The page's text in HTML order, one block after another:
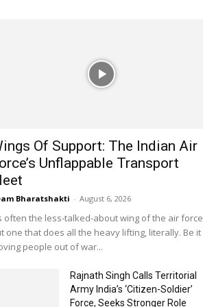
Of Support: The Indian Air
Unflappable Transport
Bharatshakti - August 6, 2026
often the less-talked-about wing of the air force
one that does all the heavy lifting, literally. Be it
people out of war...
Rajnath Singh Calls Territorial
Army India’s ‘Citizen-Soldier’
Force, Seeks Stronger Role